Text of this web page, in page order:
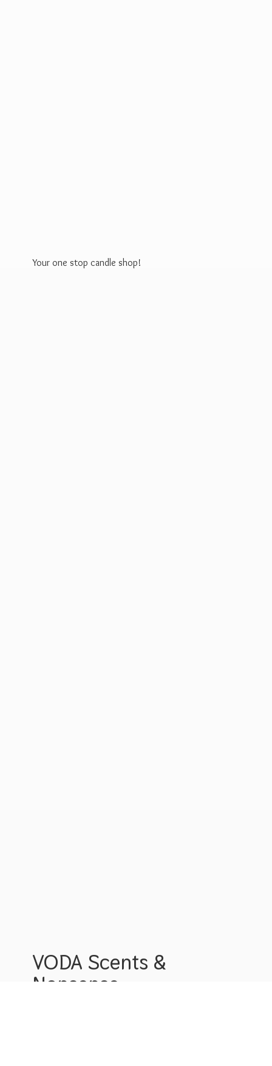
VODA Scents &
Nonsense
Your one stop candle shop!